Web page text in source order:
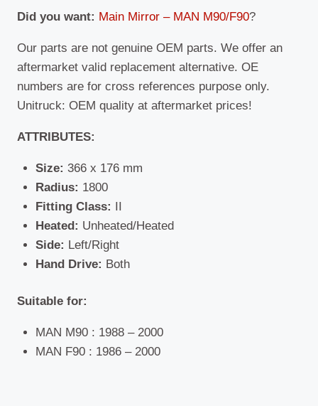
Did you want: Main Mirror – MAN M90/F90?
Our parts are not genuine OEM parts. We offer an
aftermarket valid replacement alternative. OE
numbers are for cross references purpose only.
Unitruck: OEM quality at aftermarket prices!
ATTRIBUTES:
Size: 366 x 176 mm
Radius: 1800
Fitting Class: II
Heated: Unheated/Heated
Side: Left/Right
Hand Drive: Both
Suitable for:
MAN M90 : 1988 – 2000
MAN F90 : 1986 – 2000